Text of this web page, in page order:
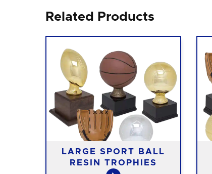
Related Products
LARGE SPORT BALL
RESIN TROPHIES